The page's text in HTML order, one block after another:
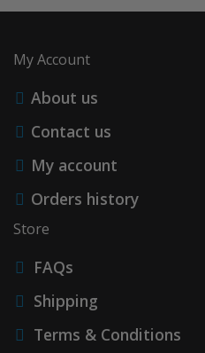
My Account
About us
Contact us
My account
Orders history
Store
FAQs
Shipping
Terms & Conditions